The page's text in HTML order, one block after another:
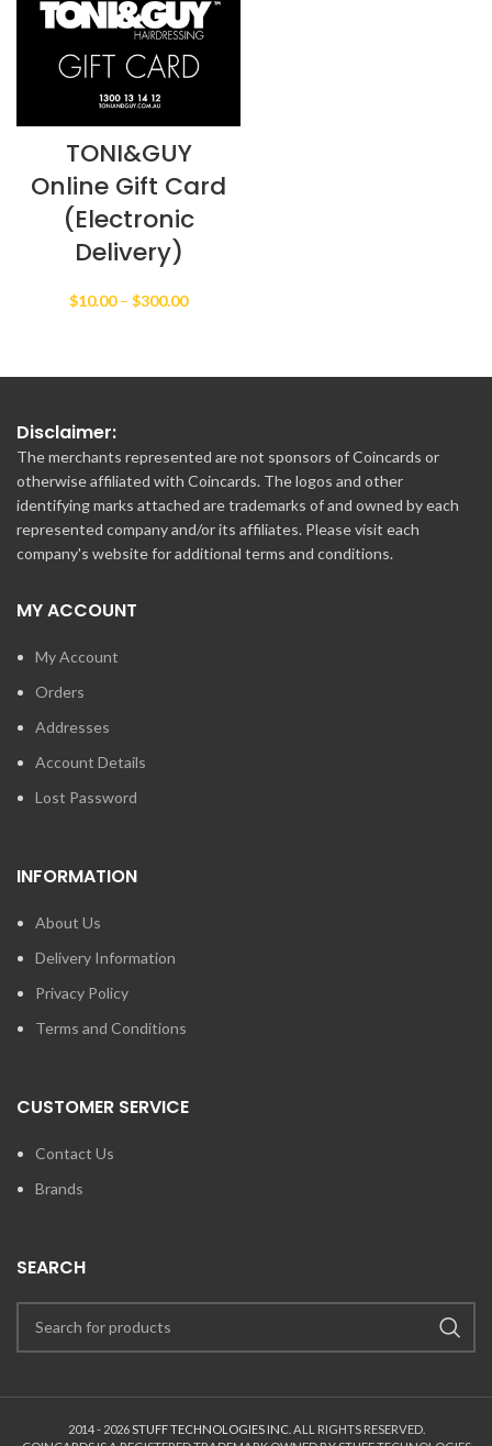
TONI&GUY
Online Gift Card
(Electronic
Delivery)
$10.00 – $300.00Price
$300.00
Disclaimer:
The merchants represented are not sponsors of Coincards or
otherwise affiliated with Coincards. The logos and other
identifying marks attached are trademarks of and owned by each
represented company and/or its affiliates. Please visit each
company's website for additional terms and conditions.
MY ACCOUNT
My Account
Orders
Addresses
Account Details
Lost Password
INFORMATION
About Us
Delivery Information
Privacy Policy
Terms and Conditions
CUSTOMER SERVICE
Contact Us
Brands
SEARCH
2014 - 2026STUFF TECHNOLOGIES INC. ALL RIGHTS RESERVED.